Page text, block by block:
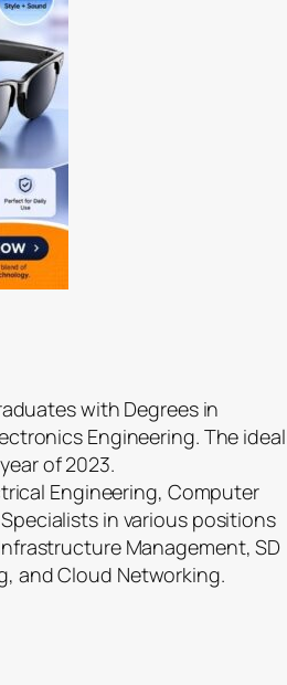
with Degrees in
Engineering. The ideal
of 2023.
Engineering, Computer
in various positions
Management, SD
and Cloud Networking.